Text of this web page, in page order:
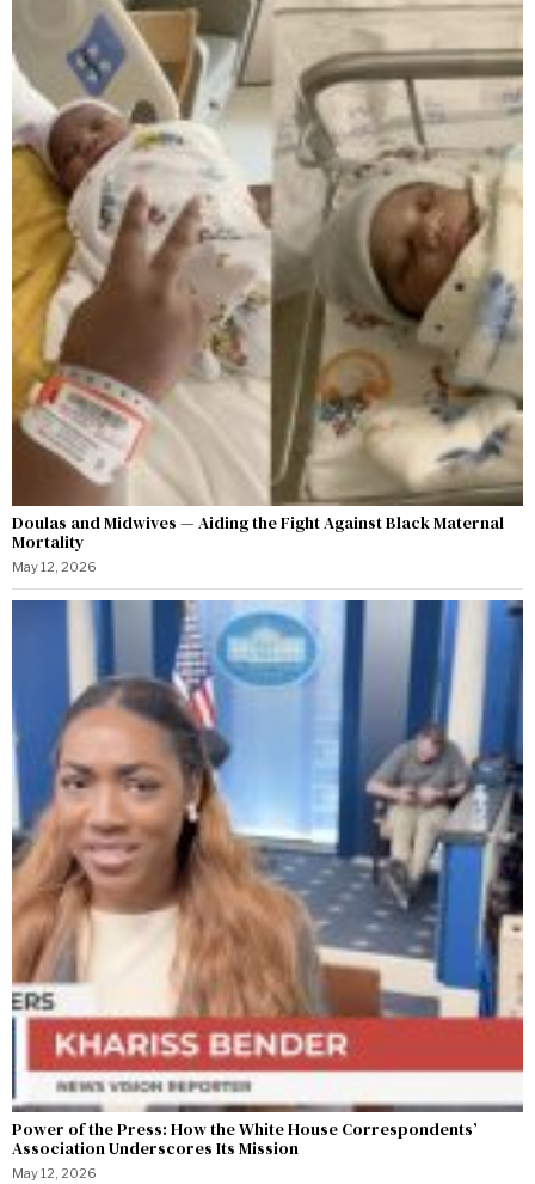
Doulas and Midwives — Aiding the Fight Against Black Maternal
Mortality
May 12, 2026
Power of the Press: How the White House Correspondents’
Association Underscores Its Mission
May 12, 2026